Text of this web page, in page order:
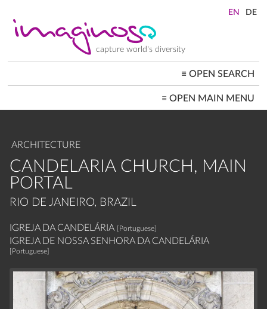
main
content
capture world's diversity
≡ OPEN SEARCH
≡ OPEN MAIN MENU
HOME
LANDSCAPES
LOCATIONS ≡
ARCHITECTURE
CANDELARIA CHURCH, MAIN
PORTAL
RIO DE JANEIRO, BRAZIL
IGREJA DA CANDELÁRIA [Portuguese]
IGREJA DE NOSSA SENHORA DA CANDELÁRIA
[Portuguese]